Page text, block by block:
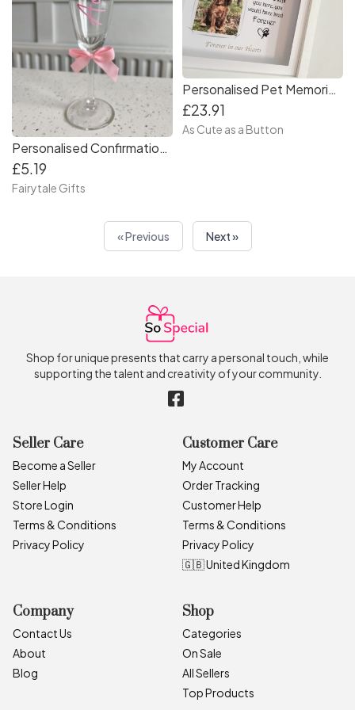
Personalised Confirmation First Holy Communion Champagne Prosecco Glass Drinks Fizz
£5.19
Fairytale Gifts
Personalised Pet Memorial Gift Frame
£23.91
As Cute as a Button
« Previous Next »
Shop for unique presents that carry a personal touch, while
supporting the talent and creativity of your community.
Seller Care
Become a Seller
Seller Help
Store Login
Terms & Conditions
Privacy Policy
Customer Care
My Account
Order Tracking
Customer Help
Terms & Conditions
Privacy Policy
🇬🇧 United Kingdom
Company
Contact Us
About
Blog
Shop
Categories
On Sale
All Sellers
Top Products